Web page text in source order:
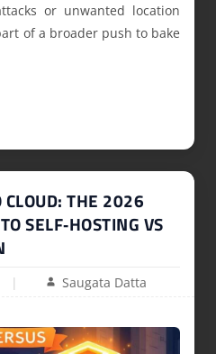
or unwanted location
of a broader push to bake
CLOUD: THE 2026
SELF‑HOSTING VS
Saugata Datta